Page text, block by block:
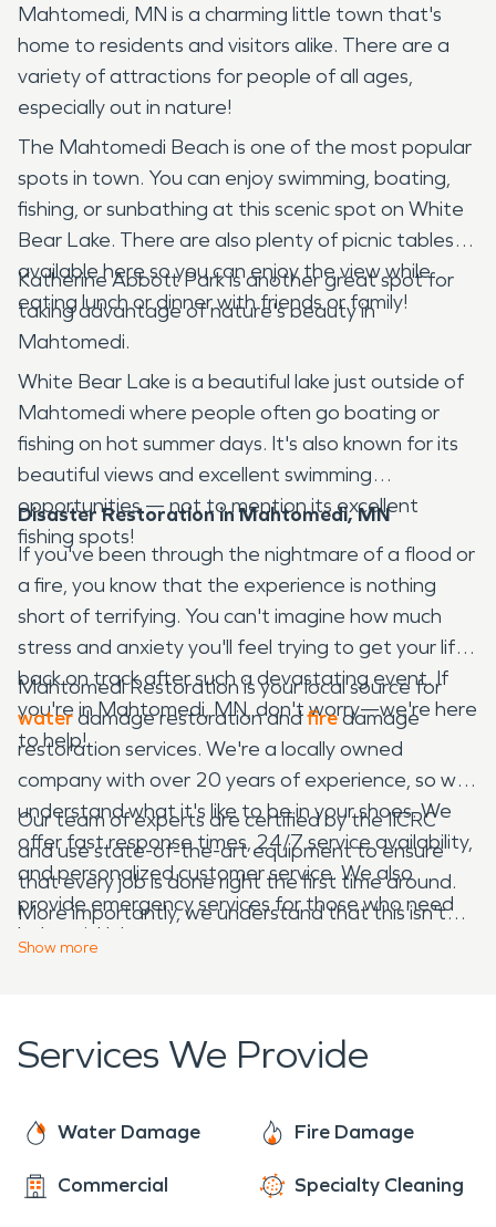
Mahtomedi, MN is a charming little town that's
home to residents and visitors alike. There are a
variety of attractions for people of all ages,
especially out in nature!
The Mahtomedi Beach is one of the most popular
spots in town. You can enjoy swimming, boating,
fishing, or sunbathing at this scenic spot on White
Bear Lake. There are also plenty of picnic tables
available here so you can enjoy the view while
eating lunch or dinner with friends or family!
Katherine Abbott Park is another great spot for
taking advantage of nature's beauty in
Mahtomedi.
White Bear Lake is a beautiful lake just outside of
Mahtomedi where people often go boating or
fishing on hot summer days. It's also known for its
beautiful views and excellent swimming
opportunities — not to mention its excellent
fishing spots!
Disaster Restoration in Mahtomedi, MN
If you've been through the nightmare of a flood or
a fire, you know that the experience is nothing
short of terrifying. You can't imagine how much
stress and anxiety you'll feel trying to get your life
back on track after such a devastating event. If
you're in Mahtomedi, MN, don't worry—we're here
to help!
Mahtomedi Restoration is your local source for
waterdamage restoration andfiredamage
restoration services. We're a locally owned
company with over 20 years of experience, so we
understand what it's like to be in your shoes. We
offer fast response times, 24/7 service availability,
and personalized customer service. We also
provide emergency services for those who need
help quickly!
Our team of experts are certified by the IICRC
and use state-of-the-art equipment to ensure
that every job is done right the first time around.
More importantly, we understand that this isn't
just a job — it's an emotional journey for each
Show more
Services We Provide
Water Damage Fire Damage
Commercial Specialty Cleaning